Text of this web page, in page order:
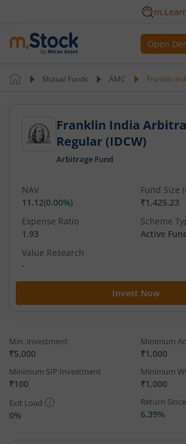
Open
Mutual Funds AMC Franklin
Franklin India
Regular (IDCW)
Arbitrage Fund
Invest Now
NAV
11.12(0.00%)
Fund Size
₹1,425.23
Expense Ratio
1.93
Scheme
Active
Value Research
-
Min. investment
₹5,000
Minimum
₹1,000
Minimum SIP Investment
₹100
Minimum
₹1,000
Exit Load
0%
Return
6.39%